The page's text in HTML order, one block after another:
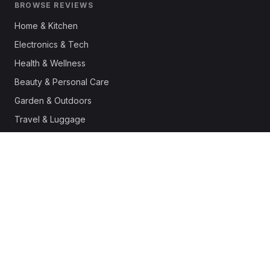
BROWSE REVIEWS
Home & Kitchen
Electronics & Tech
Health & Wellness
Beauty & Personal Care
Garden & Outdoors
Travel & Luggage